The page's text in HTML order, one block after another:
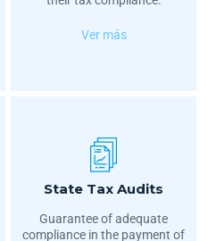
Ver más
State Tax Audits
Guarantee of adequate
compliance in the payment of